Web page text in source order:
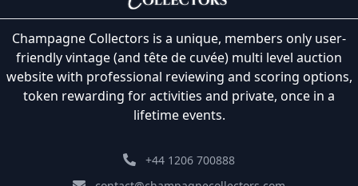
Champagne Collectors is a unique, members only user-
friendly vintage (and tête de cuvée) multi level auction
website with professional reviewing and scoring options,
token rewarding for activities and private, once in a
lifetime events.
+44 1206 700888